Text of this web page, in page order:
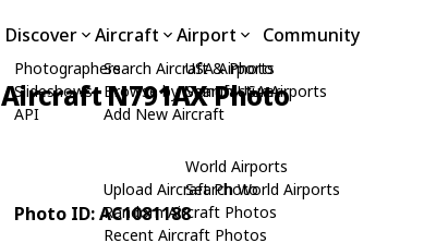
Discover
Photographers
Slideshows
API
Aircraft
Search Aircraft & Photo
Browse by Manufacturer
Add New Aircraft
Upload Aircraft Photo
Random Aircraft Photos
Recent Aircraft Photos
Airport
USA Airports
Search USA Airports
World Airports
Search World Airports
Community
Aircraft N791AX Photo
Photo ID: AC1081188